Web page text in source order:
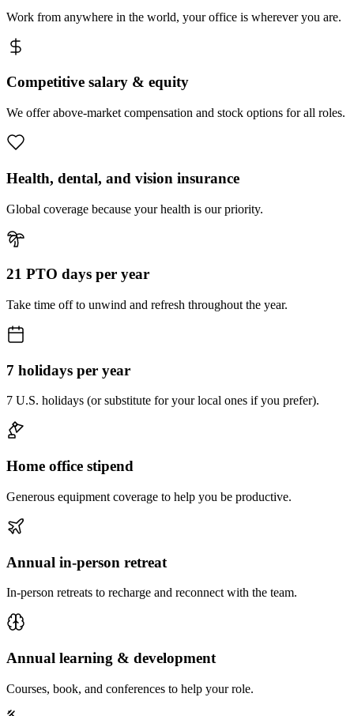
Work from anywhere in the world, your office is wherever you are.
Competitive salary & equity
We offer above-market compensation and stock options for all roles.
Health, dental, and vision insurance
Global coverage because your health is our priority.
21 PTO days per year
Take time off to unwind and refresh throughout the year.
7 holidays per year
7 U.S. holidays (or substitute for your local ones if you prefer).
Home office stipend
Generous equipment coverage to help you be productive.
Annual in-person retreat
In-person retreats to recharge and reconnect with the team.
Annual learning & development
Courses, book, and conferences to help your role.